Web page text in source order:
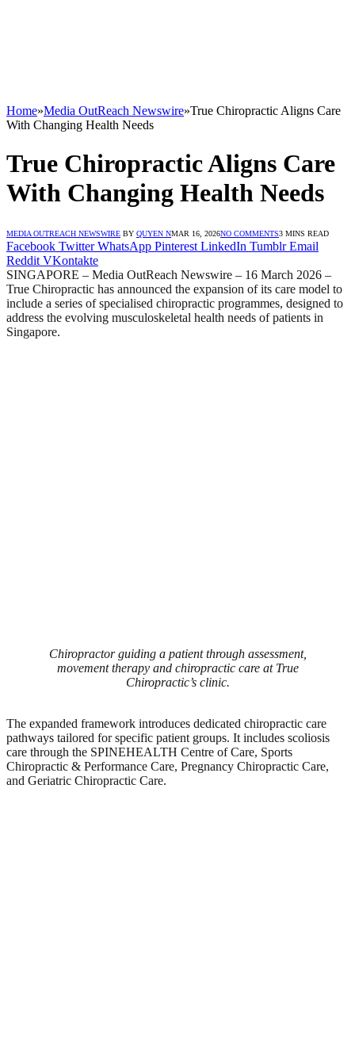
Home»Media OutReach Newswire»True Chiropractic Aligns Care
With Changing Health Needs
True Chiropractic Aligns Care
With Changing Health Needs
MEDIA OUTREACH NEWSWIRE BY QUYEN NMAR 16, 2026NO COMMENTS3 MINS READ
Facebook Twitter WhatsApp Pinterest LinkedIn Tumblr Email
Reddit VKontakte
SINGAPORE – Media OutReach Newswire – 16 March 2026 –
True Chiropractic has announced the expansion of its care model to
include a series of specialised chiropractic programmes, designed to
address the evolving musculoskeletal health needs of patients in
Singapore.
Chiropractor guiding a patient through assessment,
movement therapy and chiropractic care at True
Chiropractic’s clinic.
The expanded framework introduces dedicated chiropractic care
pathways tailored for specific patient groups. It includes scoliosis
care through the SPINEHEALTH Centre of Care, Sports
Chiropractic & Performance Care, Pregnancy Chiropractic Care,
and Geriatric Chiropractic Care.